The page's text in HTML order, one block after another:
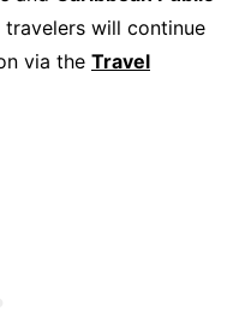
travelers will continue
via the Travel